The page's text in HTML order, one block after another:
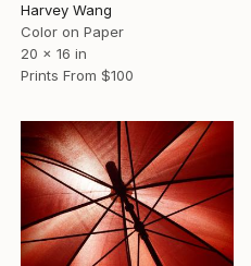
Harvey Wang
Color on Paper
20 x 16 in
Prints From $100